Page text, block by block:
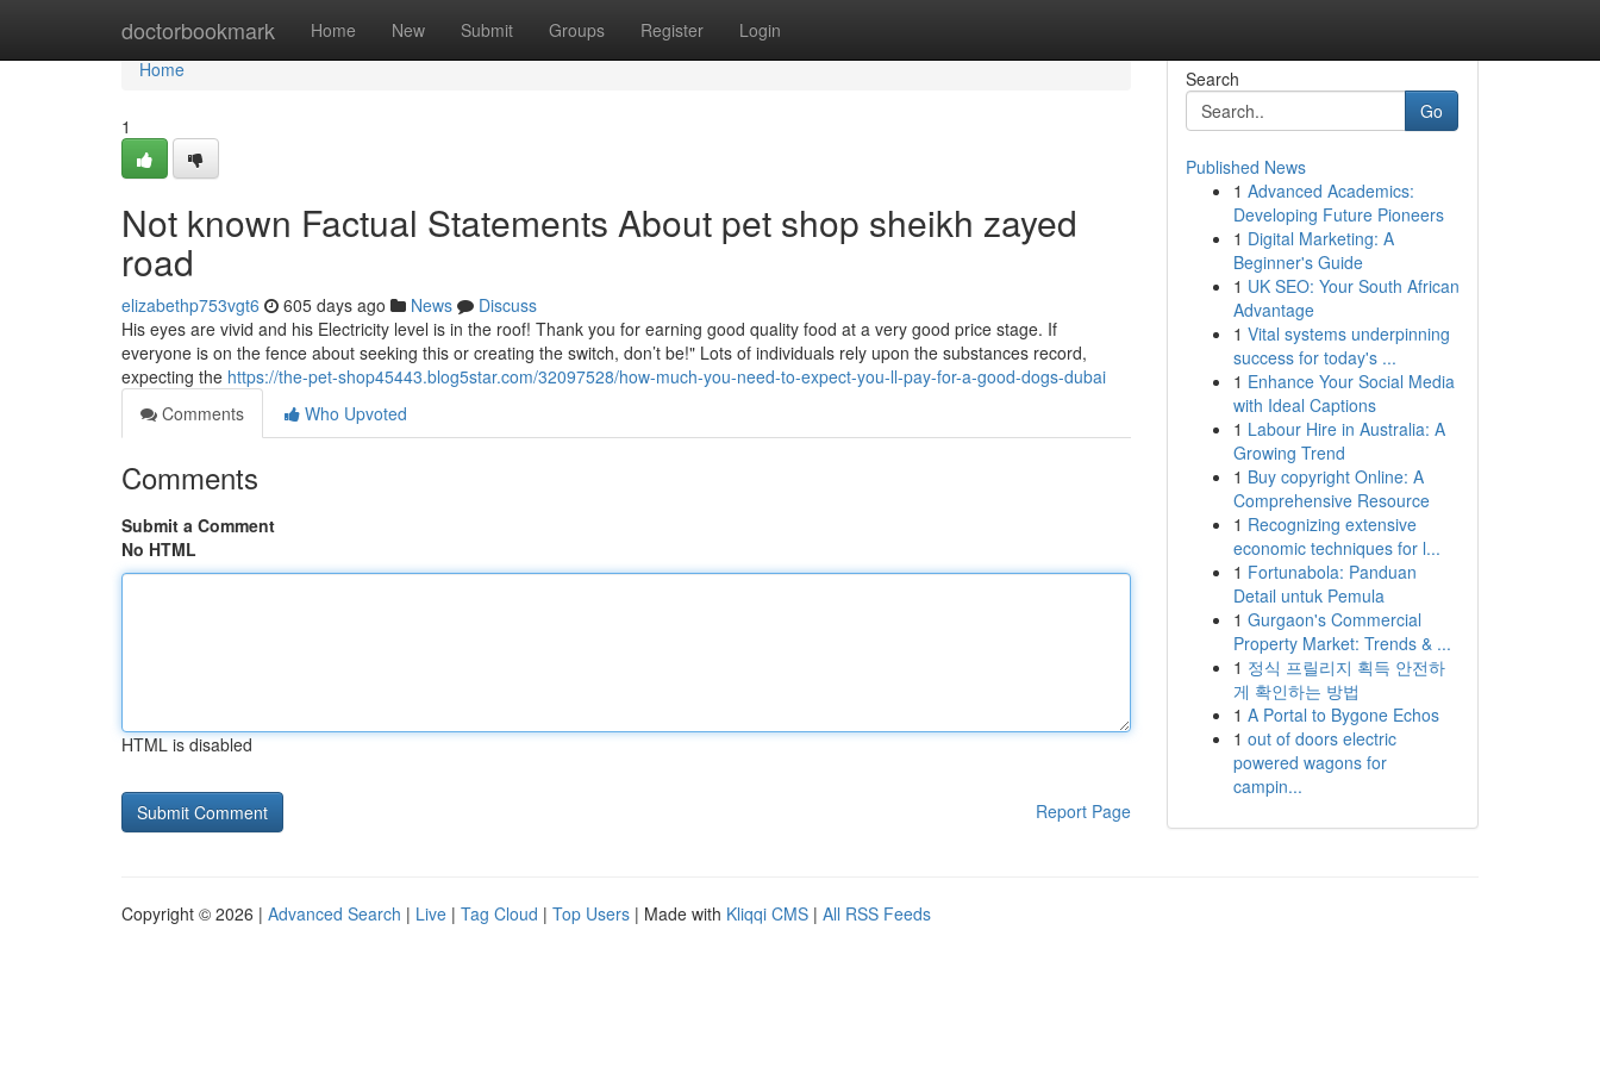
doctorbookmark Home New Submit Groups Register Login
Home
Home
1
Not known Factual Statements About pet shop sheikh zayed
road
elizabethp753vgt6 605 days ago News
Discuss
His eyes are vivid and his Electricity level is in the roof! Thank you for earning good quality food at a very good price stage. If
everyone is on the fence about seeking this or creating the switch, don’t be!" Lots of individuals rely upon the substances record,
expecting the https://the-pet-shop45443.blog5star.com/32097528/how-much-you-need-to-expect-you-ll-pay-for-a-good-dogs-dubai
Comments
Who Upvoted
Comments
Submit a Comment
No HTML
HTML is disabled
Report Page
Search
Go
Published News
1 Advanced Academics:
Developing Future Pioneers
1 Digital Marketing: A
Beginner's Guide
1 UK SEO: Your South African
Advantage
1 Vital systems underpinning
success for today's ...
1 Enhance Your Social Media
with Ideal Captions
1 Labour Hire in Australia: A
Growing Trend
1 Buy copyright Online: A
Comprehensive Resource
1 Recognizing extensive
economic techniques for l...
1 Fortunabola: Panduan
Detail untuk Pemula
1 Gurgaon's Commercial
Property Market: Trends & ...
1 정식 프릴리지 획득 안전하
게 확인하는 방법
1 A Portal to Bygone Echos
1 out of doors electric
powered wagons for
campin...
Copyright © 2026 | Advanced Search | Live | Tag Cloud | Top Users | Made with Kliqqi CMS | All RSS Feeds